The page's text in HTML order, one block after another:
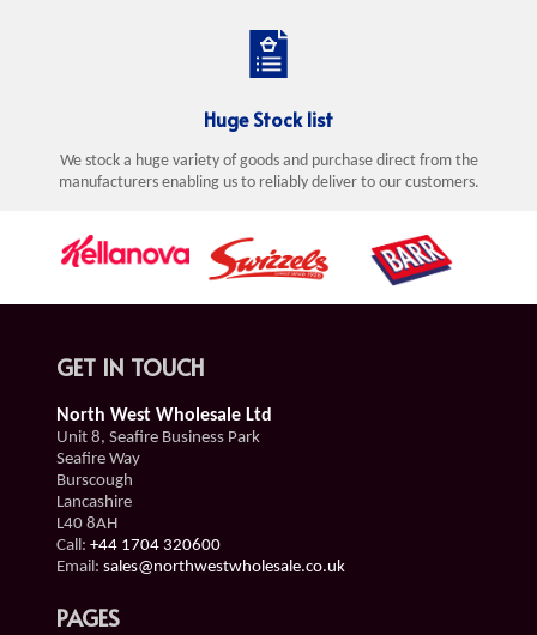
Huge Stock list
We stock a huge variety of goods and purchase direct from the
manufacturers enabling us to reliably deliver to our customers.
GET IN TOUCH
North West Wholesale Ltd
Unit 8, Seafire Business Park
Seafire Way
Burscough
Lancashire
L40 8AH
Call: +44 1704 320600
Email: sales@northwestwholesale.co.uk
PAGES